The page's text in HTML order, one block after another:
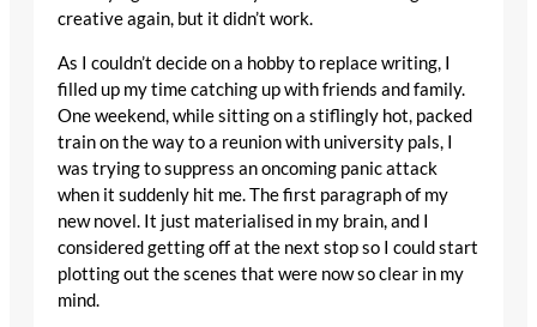
creative again, but it didn’t work.
As I couldn’t decide on a hobby to replace writing, I
filled up my time catching up with friends and family.
One weekend, while sitting on a stiflingly hot, packed
train on the way to a reunion with university pals, I
was trying to suppress an oncoming panic attack
when it suddenly hit me. The first paragraph of my
new novel. It just materialised in my brain, and I
considered getting off at the next stop so I could start
plotting out the scenes that were now so clear in my
mind.